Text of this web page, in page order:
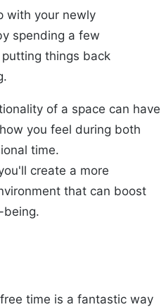
with your newly
spending a few
things back
of a space can have
you feel during both
time.
create a more
that can boost
being.
time is a fantastic way